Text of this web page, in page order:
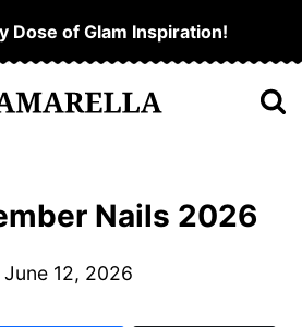
Dose of Glam Inspiration!
Nails 2026
June 12, 2026